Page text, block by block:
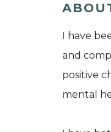
I have
and
positive
mental